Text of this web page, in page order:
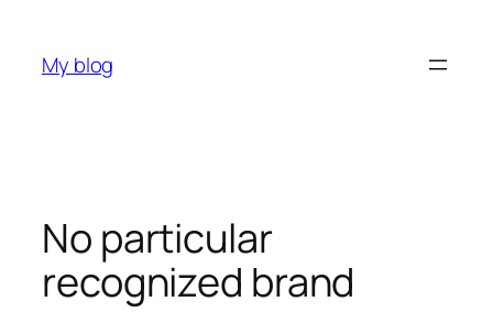
content
My blog
No particular
recognized brand